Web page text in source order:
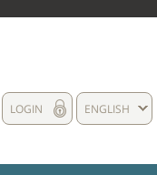
ENGLISH
LOGIN